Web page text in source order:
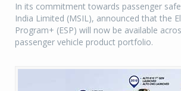
In its commitment towards passenger
India Limited (MSIL), announced that the
Program+ (ESP) will now be available
passenger vehicle product portfolio.